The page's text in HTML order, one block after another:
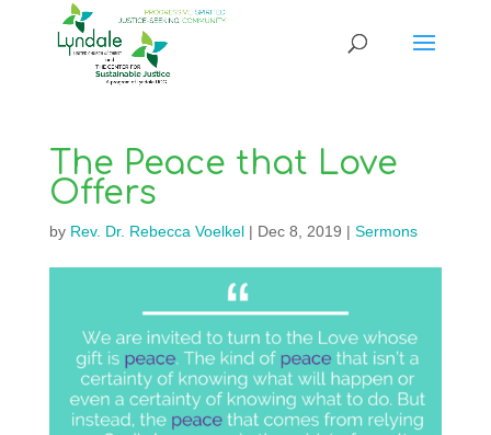
The Peace that Love
Offers
by Rev. Dr. Rebecca Voelkel| Dec 8, 2019 | Sermons